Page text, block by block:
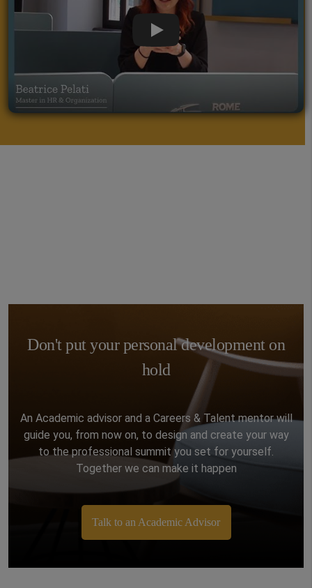
apply marketing concepts for arts,
museum, and auction management.
Worldwide by Global
Eduniversal Ranking for Arts and Culture
Master
Guided by an industry leader:
Solea, an international cultural affairs
some of the most recognizable monuments in
the world. Thanks to our new campus, located
in the ancient Rome city center, near the
Play Video
Don't put your personal development on
hold
An Academic advisor and a Careers & Talent mentor will
guide you, from now on, to design and create your way
to the professional summit you set for yourself.
Together we can make it happen
Talk to an Academic Advisor